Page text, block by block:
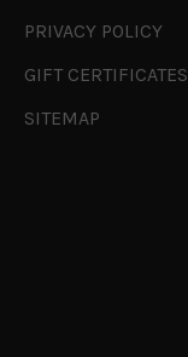
PRIVACY POLICY
GIFT CERTIFICATES
SITEMAP